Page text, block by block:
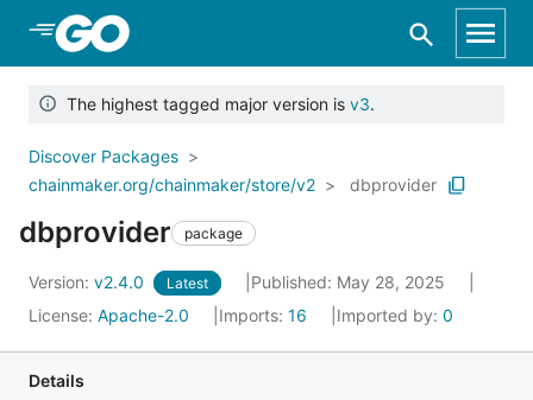
Skip to Main Content
The highest tagged major version is v3.
Discover Packages
chainmaker.org/chainmaker/store/v2
dbprovider
dbprovider package
Version: v2.4.0 Latest
Published: May 28, 2025
License: Apache-2.0 Imports: 16 Imported by: 0
Details